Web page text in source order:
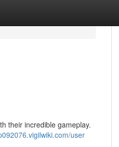
their incredible gameplay.
user